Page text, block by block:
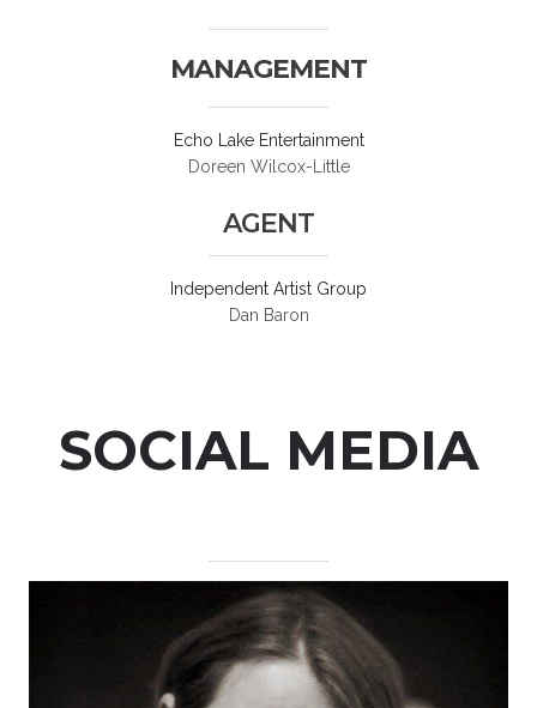
MANAGEMENT
Echo Lake Entertainment
Doreen Wilcox-Little
AGENT
Independent Artist Group
Dan Baron
SOCIAL MEDIA